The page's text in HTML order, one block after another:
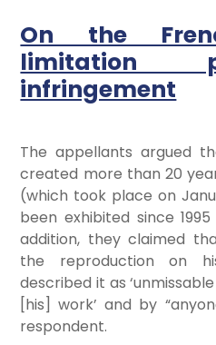
On the
limitation
infringement
The appellants argued
created more than 20
(which took place on
been exhibited since
addition, they claimed
the reproduction on
described it as
[his] work’ and by
respondent.